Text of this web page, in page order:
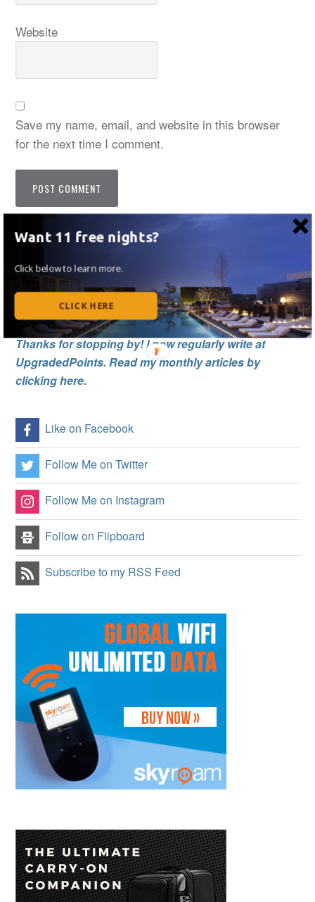
Website
Save my name, email, and website in this browser
for the next time I comment.
Notify me of follow-up comments by email.
Notify me of new posts by email.
Thanks for stopping by! I now regularly write at
UpgradedPoints. Read my monthly articles by
clicking here.
Like on Facebook
Follow Me on Twitter
Follow Me on Instagram
Follow on Flipboard
Subscribe to my RSS Feed
Want 11 free nights?
Click below to learn more.
CLICK HERE